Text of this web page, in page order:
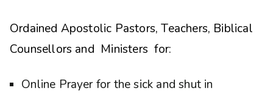
Ordained Apostolic Pastors, Teachers, Biblical
Counsellors and Ministers for:
Online Prayer for the sick and shut in